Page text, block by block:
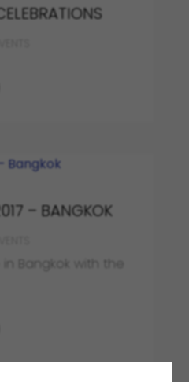
– BANGKOK
Bangkok with the